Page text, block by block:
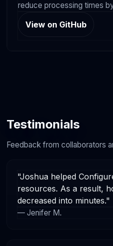
reduce processing times
View on GitHub
Testimonials
Feedback from collaborators
"Joshua helped
resources. As a result,
decreased into minutes."
— Jenifer M.